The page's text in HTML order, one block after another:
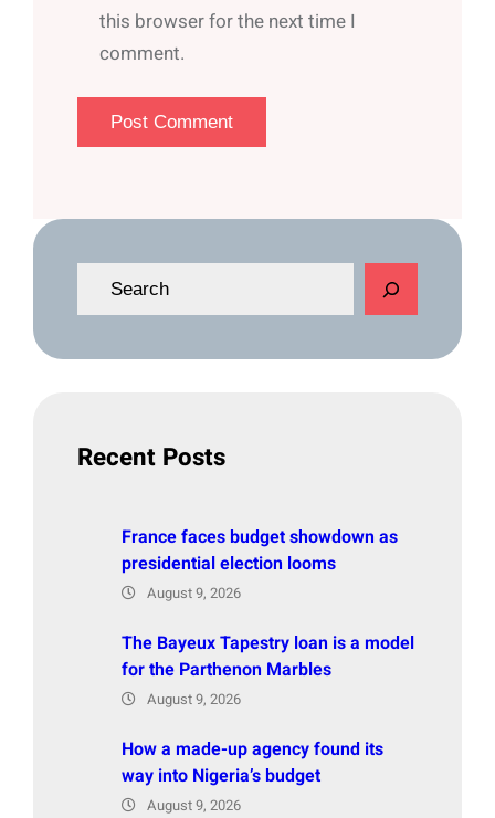
this browser for the next time I
comment.
e
Recent Posts
France faces budget showdown as
presidential election looms
August 9, 2026
The Bayeux Tapestry loan is a model
for the Parthenon Marbles
August 9, 2026
How a made-up agency found its
way into Nigeria’s budget
August 9, 2026